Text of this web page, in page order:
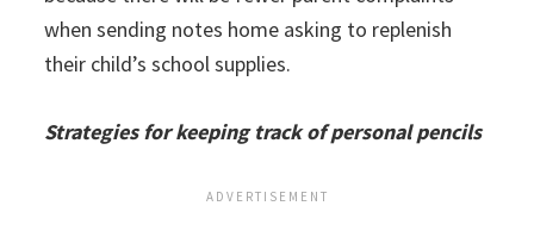
when sending notes home asking to replenish
their child’s school supplies.
Strategies for keeping track of personal pencils